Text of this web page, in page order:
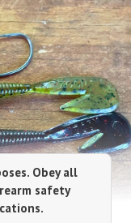
Obey all
safety